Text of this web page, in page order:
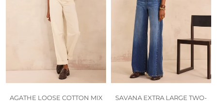
AGATHE LOOSE COTTON MIX
SAVANA EXTRA LARGE TWO-